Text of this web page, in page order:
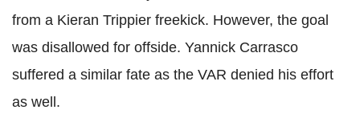
from a Kieran Trippier freekick. However, the goal
was disallowed for offside. Yannick Carrasco
suffered a similar fate as the VAR denied his effort
as well.